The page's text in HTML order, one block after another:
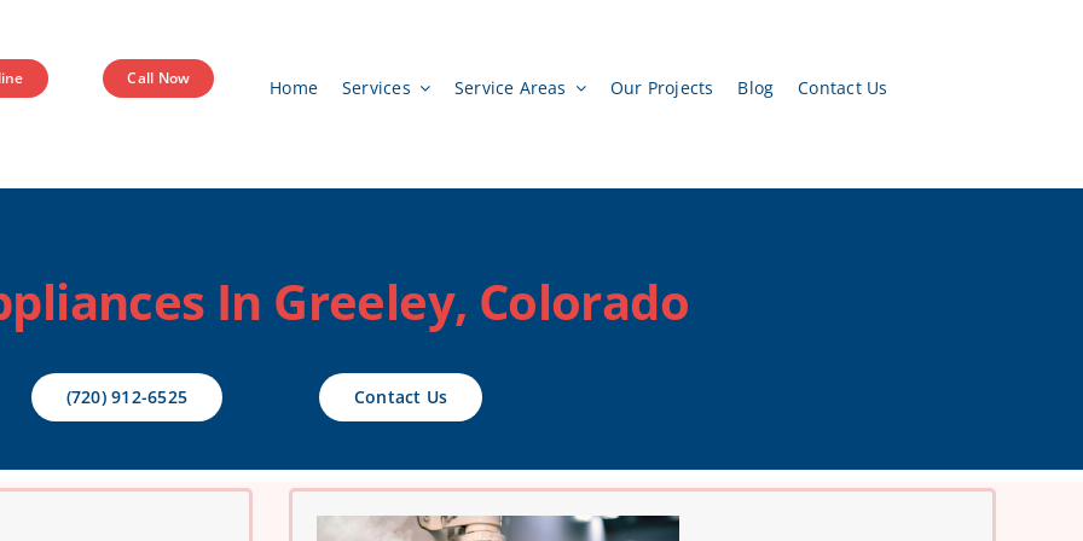
Call Now Home Services Service Areas Our Projects Blog Contact Us
In Greeley, Colorado
(720) 912-6525 Contact Us